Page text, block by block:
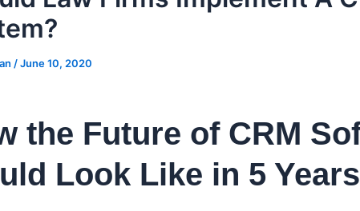
/June 10, 2020
the Future of CRM
Look Like in 5 Years